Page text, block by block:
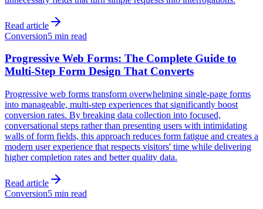
Read article
Conversion5 min read
Progressive Web Forms: The Complete Guide to
Multi-Step Form Design That Converts
Progressive web forms transform overwhelming single-page forms
into manageable, multi-step experiences that significantly boost
conversion rates. By breaking data collection into focused,
conversational steps rather than presenting users with intimidating
walls of form fields, this approach reduces form fatigue and creates a
modern user experience that respects visitors' time while delivering
higher completion rates and better quality data.
Read article
Conversion5 min read